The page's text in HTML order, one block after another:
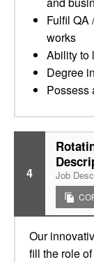
Fulfil QA
works
Ability to
Degree
Possess
4 Job
Our
fill the role